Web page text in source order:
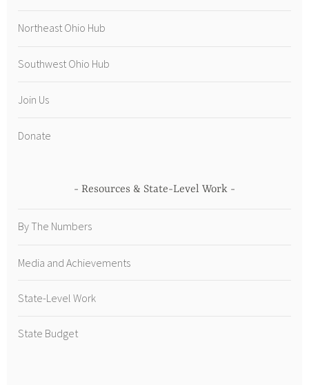
Northeast Ohio Hub
Southwest Ohio Hub
Join Us
Donate
Resources & State-Level Work
By The Numbers
Media and Achievements
State-Level Work
State Budget